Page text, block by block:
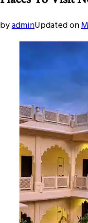
byadminUpdated on